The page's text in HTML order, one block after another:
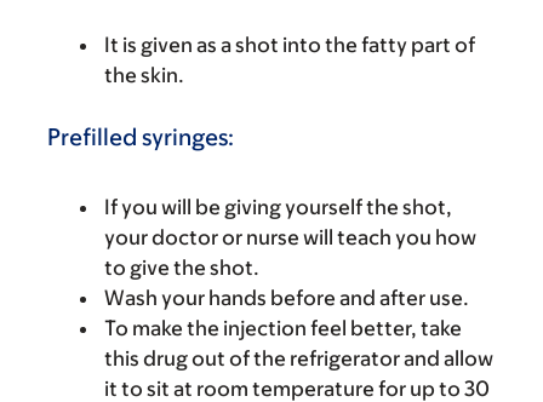
It is given as a shot into the fatty part of
the skin.
Prefilled syringes:
If you will be giving yourself the shot,
your doctor or nurse will teach you how
to give the shot.
Wash your hands before and after use.
To make the injection feel better, take
this drug out of the refrigerator and allow
it to sit at room temperature for up to 30